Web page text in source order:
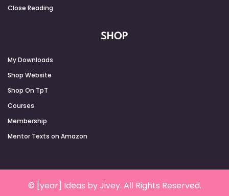
Close Reading
SHOP
My Downloads
Shop Website
Shop On TpT
Courses
Membership
Mentor Texts on Amazon
© [year] Ideas by Jivey. All Rights Reserved.